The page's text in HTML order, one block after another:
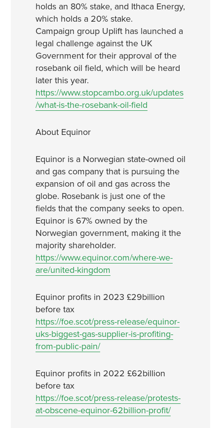
holds an 80% stake, and Ithaca Energy,
which holds a 20% stake.
Campaign group Uplift has launched a
legal challenge against the UK
Government for their approval of the
rosebank oil field, which will be heard
later this year.
https://www.stopcambo.org.uk/updates
/what-is-the-rosebank-oil-field
About Equinor
Equinor is a Norwegian state-owned oil
and gas company that is pursuing the
expansion of oil and gas across the
globe. Rosebank is just one of the
fields that the company seeks to open.
Equinor is 67% owned by the
Norwegian government, making it the
majority shareholder.
https://www.equinor.com/where-we-
are/united-kingdom
Equinor profits in 2023 £29billion
before tax
https://foe.scot/press-release/equinor-
uks-biggest-gas-supplier-is-profiting-
from-public-pain/
Equinor profits in 2022 £62billion
before tax
https://foe.scot/press-release/protests-
at-obscene-equinor-62billion-profit/